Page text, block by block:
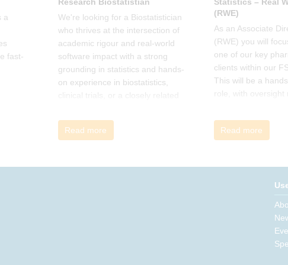
a
fast-
Research Biostatistian
We're looking for a Biostatistician
who thrives at the intersection of
academic rigour and real-world
software impact with a strong
grounding in statistics and hands-
on experience in biostatistics,
Read more
Statistics – Real
(RWE)
As an Associate
(RWE) you will
one of our key
clients within our
This will be a
role, with oversight
Read more